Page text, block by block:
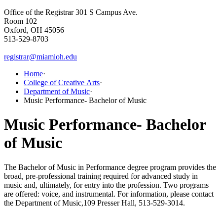
Office of the Registrar 301 S Campus Ave.
Room 102
Oxford, OH 45056
513-529-8703
registrar@miamioh.edu
Home·
College of Creative Arts·
Department of Music·
Music Performance- Bachelor of Music
Music Performance- Bachelor
of Music
The Bachelor of Music in Performance degree program provides the
broad, pre-professional training required for advanced study in
music and, ultimately, for entry into the profession. Two programs
are offered: voice, and instrumental. For information, please contact
the Department of Music,109 Presser Hall, 513-529-3014.